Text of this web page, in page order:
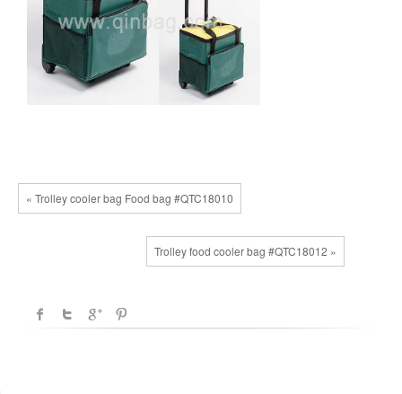
« Trolley cooler bag Food bag #QTC18010
Trolley food cooler bag #QTC18012 »